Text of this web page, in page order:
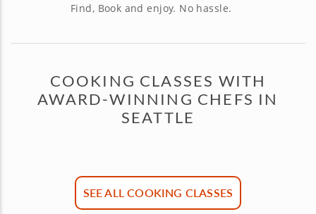
Find, Book and enjoy. No hassle.
COOKING CLASSES WITH
AWARD-WINNING CHEFS IN
SEATTLE
SEE ALL COOKING CLASSES